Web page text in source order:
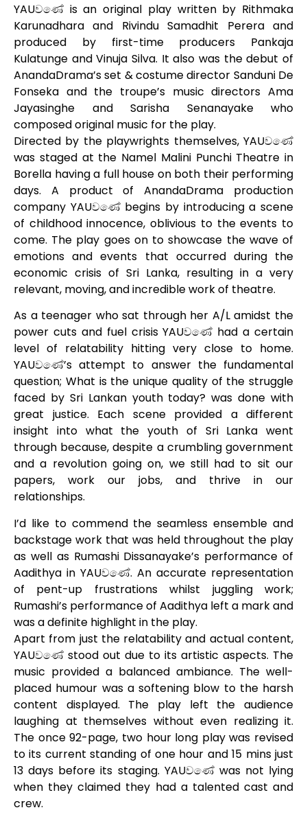
YAUවණේ is an original play written by Rithmaka
Karunadhara and Rivindu Samadhit Perera and
produced by first-time producers Pankaja
Kulatunge and Vinuja Silva. It also was the debut of
AnandaDrama’s set & costume director Sanduni De
Fonseka and the troupe’s music directors Ama
Jayasinghe and Sarisha Senanayake who
composed original music for the play.
Directed by the playwrights themselves, YAUවණේ
was staged at the Namel Malini Punchi Theatre in
Borella having a full house on both their performing
days. A product of AnandaDrama production
company YAUවණේ begins by introducing a scene
of childhood innocence, oblivious to the events to
come. The play goes on to showcase the wave of
emotions and events that occurred during the
economic crisis of Sri Lanka, resulting in a very
relevant, moving, and incredible work of theatre.
As a teenager who sat through her A/L amidst the
power cuts and fuel crisis YAUවණේ had a certain
level of relatability hitting very close to home.
YAUවණේ’s attempt to answer the fundamental
question; What is the unique quality of the struggle
faced by Sri Lankan youth today? was done with
great justice. Each scene provided a different
insight into what the youth of Sri Lanka went
through because, despite a crumbling government
and a revolution going on, we still had to sit our
papers, work our jobs, and thrive in our
relationships.
I’d like to commend the seamless ensemble and
backstage work that was held throughout the play
as well as Rumashi Dissanayake’s performance of
Aadithya in YAUවණේ. An accurate representation
of pent-up frustrations whilst juggling work;
Rumashi’s performance of Aadithya left a mark and
was a definite highlight in the play.
Apart from just the relatability and actual content,
YAUවණේ stood out due to its artistic aspects. The
music provided a balanced ambiance. The well-
placed humour was a softening blow to the harsh
content displayed. The play left the audience
laughing at themselves without even realizing it.
The once 92-page, two hour long play was revised
to its current standing of one hour and 15 mins just
13 days before its staging. YAUවණේ was not lying
when they claimed they had a talented cast and
crew.